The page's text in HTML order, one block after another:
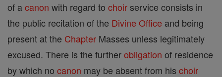
of acanon with regard to choirservice consists in
the public recitation of the Divine Office and being
present at the Chapter Masses unless legitimately
excused. There is the furtherobligation of residence
by which no canon may be absent from his choir